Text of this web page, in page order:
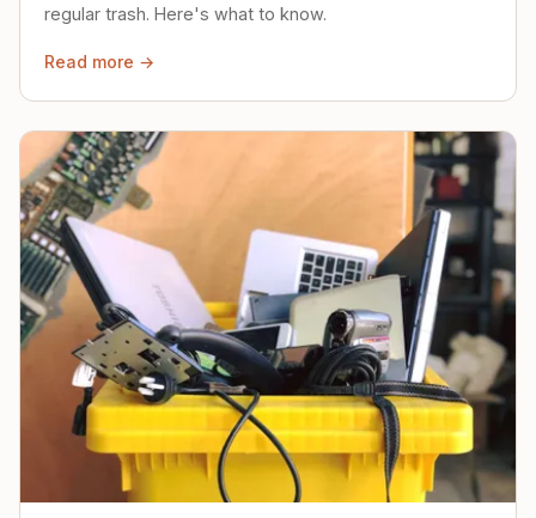
regular trash. Here's what to know.
Read more →